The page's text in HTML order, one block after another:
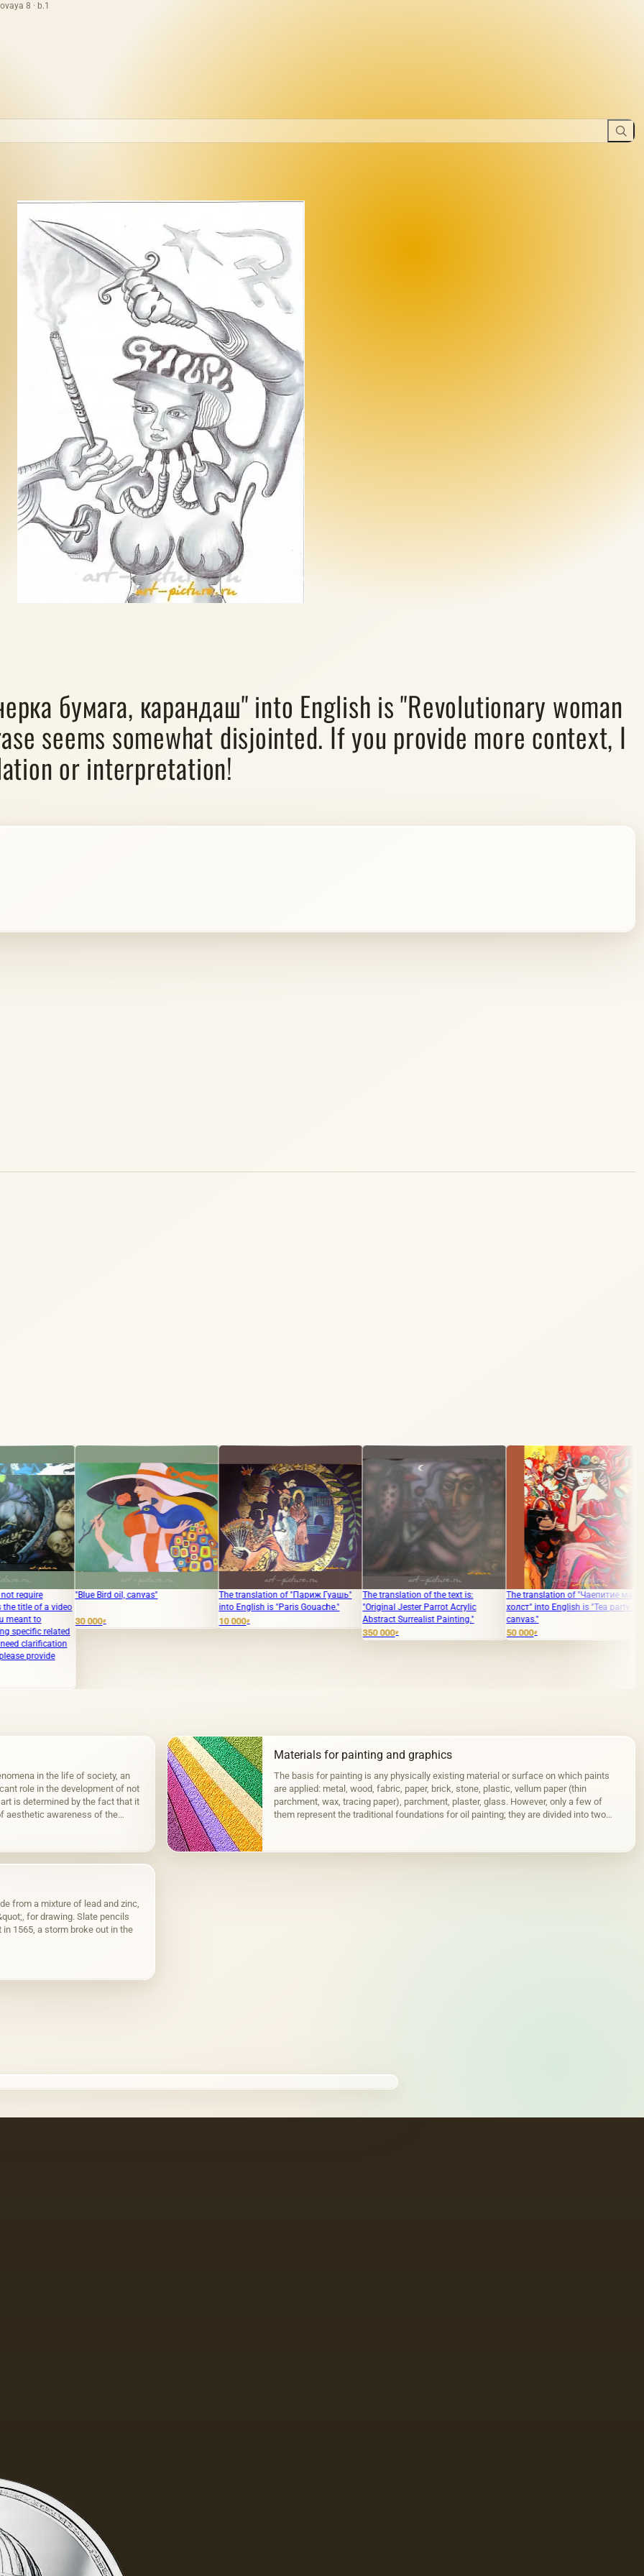
8 · b.1
бумага, карандаш" into English is "Revolutionary woman
seems somewhat disjointed. If you provide more context, I
or interpretation!
"Blue Bird oil, canvas"
30 000₽
The translation of "Париж Гуашь"
into English is "Paris Gouache."
The translation of the text is:
"Original Jester Parrot Acrylic
Abstract Surrealist Painting."
The translation of "Чаепитие масло,
холст" into English is "Tea party oil,
canvas."
The
"GOSPEL
in the life of society, an
role in the development of not
is determined by the fact that it
aesthetic awareness of the
Materials for painting and graphics
The basis for painting is any physically existing material or surface on which paints
are applied: metal, wood, fabric, paper, brick, stone, plastic, vellum paper (thin
parchment, wax, tracing paper), parchment, plaster, glass. However, only a few of
them represent the traditional foundations for oil painting; they are divided into two
from a mixture of lead and zinc,
for drawing. Slate pencils
1565, a storm broke out in the